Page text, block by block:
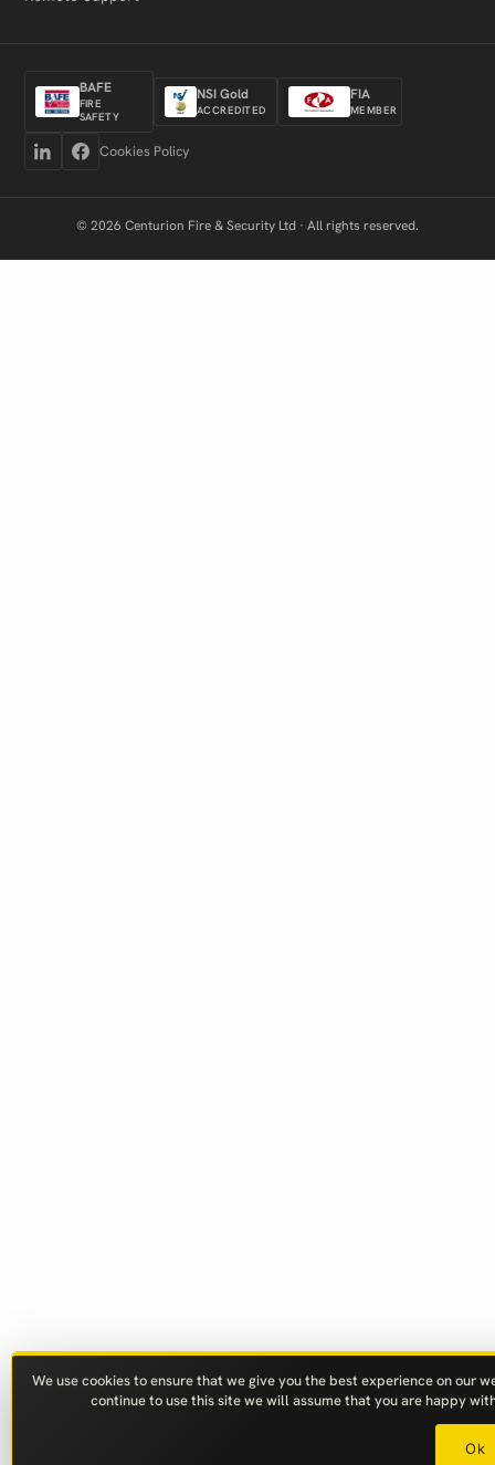
BAFE
FIRE
SAFETY
NSI Gold
ACCREDITED
FIA
MEMBER
Cookies Policy
© 2026 Centurion Fire & Security Ltd · All rights reserved.
We use cookies to ensure that we give you the best experience on our
continue to use this site we will assume that you are happy
Ok